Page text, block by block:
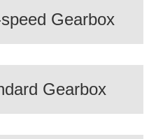
Gearbox
Gearbox